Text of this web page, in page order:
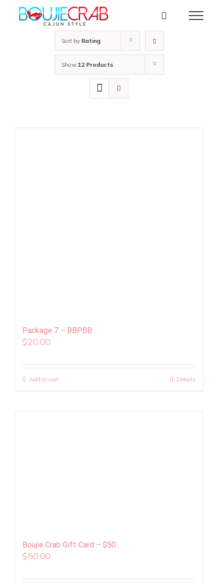
Sort by Rating
Show 12 Products
Package 7 – BBPBB
$20.00
Add to cart Details
Boujie Crab Gift Card – $50
$50.00